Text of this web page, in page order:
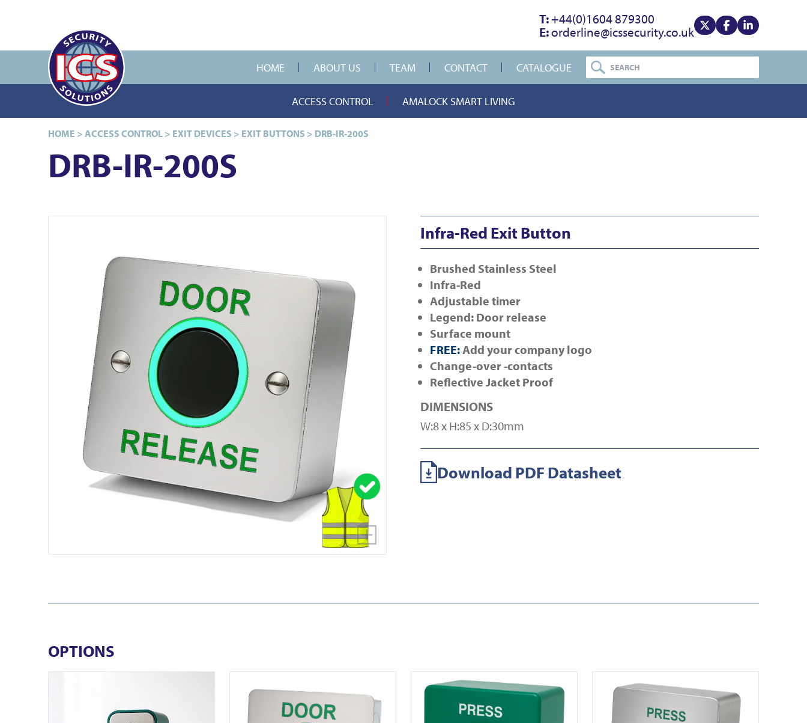
T:+44(0)1604 879300
E:orderline@icssecurity.co.uk View our xView our facebook
View our
HOME ABOUT US TEAM CONTACT CATALOGUE
ACCESS CONTROL AMALOCK SMART LIVING
HOME > ACCESS CONTROL > EXIT DEVICES > EXIT BUTTONS > DRB-IR-200S
DRB-IR-200S
Infra-Red Exit Button
Brushed Stainless Steel
Infra-Red
Adjustable timer
Legend: Door release
Surface mount
FREE:Add your company logo
Change-over -contacts
Reflective Jacket Proof
DIMENSIONS
W:8 x H:85 x D:30mm
Download PDF Datasheet
OPTIONS
View DRB008S-PTE